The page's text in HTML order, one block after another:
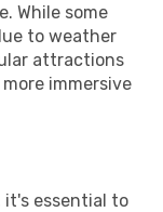
While some
to weather
attractions
immersive
it's essential to